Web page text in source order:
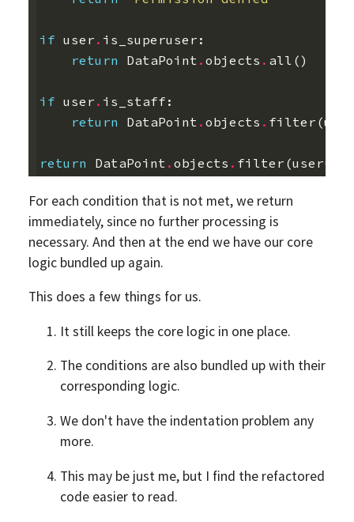
if user . is_superuser :
return
DataPoint . objects . all ()
if user . is_staff :
return
DataPoint . objects . filter (
return DataPoint . objects . filter (user=
For each condition that is not met, we return
immediately, since no further processing is
necessary. And then at the end we have our core
logic bundled up again.
This does a few things for us.
It still keeps the core logic in one place.
The conditions are also bundled up with their
corresponding logic.
We don't have the indentation problem any
more.
This may be just me, but I find the refactored
code easier to read.